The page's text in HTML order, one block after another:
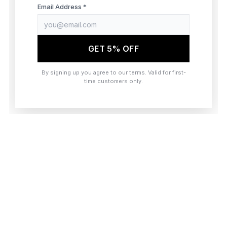
browser console for more information)
Email Address *
GET 5% OFF
By signing up you agree to our terms. Valid for first-
time customers only.